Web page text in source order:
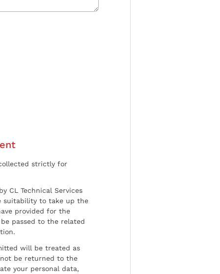
strictly for
CL Technical Services
suitability to take up the
provided for the
passed to the related
will be treated as
be returned to the
your personal data,